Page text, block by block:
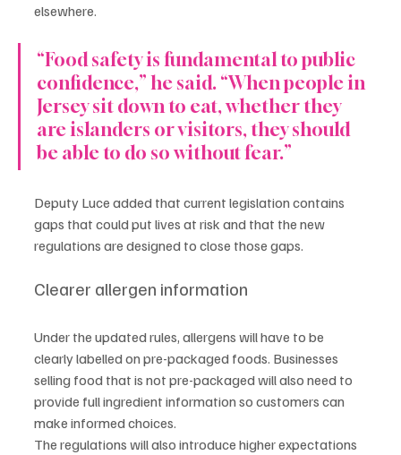
elsewhere.
“Food safety is fundamental to public
confidence,” he said. “When people in
Jersey sit down to eat, whether they
are islanders or visitors, they should
be able to do so without fear.”
Deputy Luce added that current legislation contains
gaps that could put lives at risk and that the new
regulations are designed to close those gaps.
Clearer allergen information
Under the updated rules, allergens will have to be
clearly labelled on pre-packaged foods. Businesses
selling food that is not pre-packaged will also need to
provide full ingredient information so customers can
make informed choices.
The regulations will also introduce higher expectations